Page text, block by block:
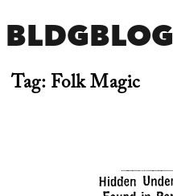
BLDGBLOG
Tag:Folk Magic